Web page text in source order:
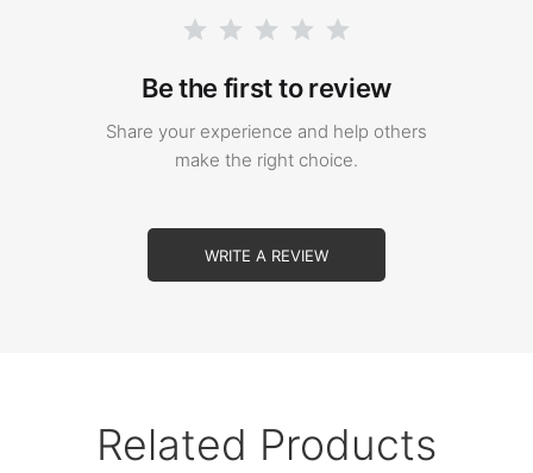
Be the first to review
Share your experience and help others
make the right choice.
WRITE A REVIEW
Related Products